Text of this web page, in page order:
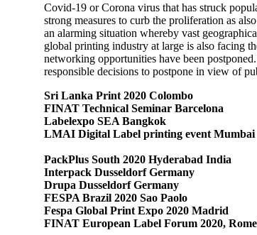
Covid-19 or Corona virus that has struck
strong measures to curb the proliferation as
an alarming situation whereby vast
global printing industry at large is also facing
networking opportunities have been
responsible decisions to postpone in view of
Sri Lanka Print 2020 Colombo
FINAT Technical Seminar Barcelona
Labelexpo SEA Bangkok
LMAI Digital Label printing event Mumbai
PackPlus South 2020 Hyderabad India
Interpack Dusseldorf Germany
Drupa Dusseldorf Germany
FESPA Brazil 2020 Sao Paolo
Fespa Global Print Expo 2020 Madrid
FINAT European Label Forum 2020,